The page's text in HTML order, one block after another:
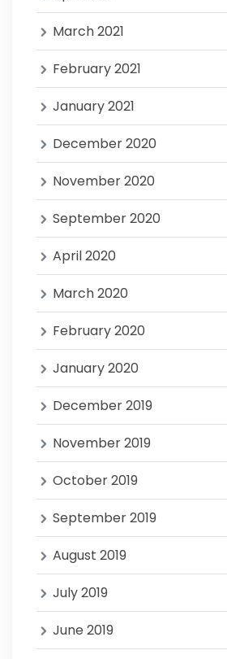
March 2021
February 2021
January 2021
December 2020
November 2020
September 2020
April 2020
March 2020
February 2020
January 2020
December 2019
November 2019
October 2019
September 2019
August 2019
July 2019
June 2019